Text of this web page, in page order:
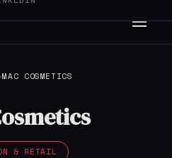
›MAC COSMETICS
& RETAIL